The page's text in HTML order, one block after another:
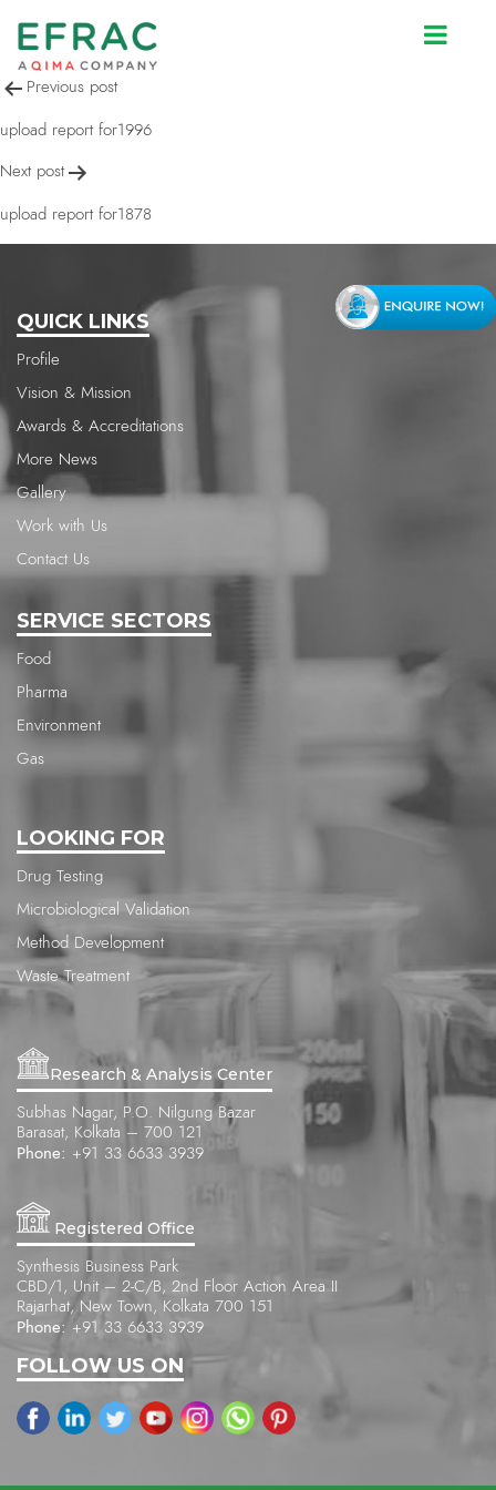
upload report for1996
Post
navigation
Previous post
upload report for1996
Next post
upload report for1878
QUICK LINKS
Profile
Vision & Mission
Awards & Accreditations
More News
Gallery
Work with Us
Contact Us
SERVICE SECTORS
Food
Pharma
Environment
Gas
LOOKING FOR
Drug Testing
Microbiological Validation
Method Development
Waste Treatment
Research & Analysis Center
Subhas Nagar, P.O. Nilgung Bazar
Barasat, Kolkata – 700 121
Phone: +91 33 6633 3939
Registered Office
Synthesis Business Park
CBD/1, Unit – 2-C/B, 2nd Floor Action Area II
Rajarhat, New Town, Kolkata 700 151
Phone: +91 33 6633 3939
FOLLOW US ON